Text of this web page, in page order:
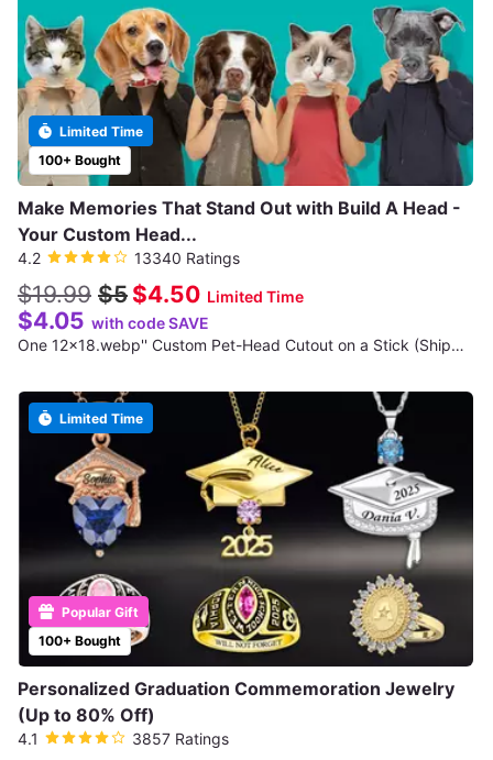
100+ Bought
Limited Time
Make Memories That Stand Out with Build A Head -
Your Custom Head...
4.2 13340 Ratings
$19.99 $5 $4.50 Limited Time
$4.05 with code SAVE
One 12x18.webp'' Custom Pet-Head Cutout on a Stick (Shipping Not Included)
100+ Bought
Popular Gift
Limited Time
Personalized Graduation Commemoration Jewelry
(Up to 80% Off)
4.1 3857 Ratings